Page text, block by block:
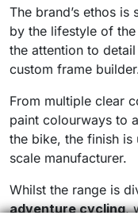
The brand’s ethos
by the lifestyle of
the attention to
custom frame
From multiple clear
paint colourways to
the bike, the finish
scale manufacturer.
Whilst the range is
adventure cycling,